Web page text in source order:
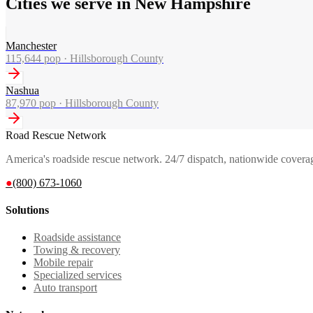
Manchester
115,644 pop · Hillsborough County
Nashua
87,970 pop · Hillsborough County
Road Rescue Network
America's roadside rescue network. 24/7 dispatch, nationwide
●(800) 673-1060
Solutions
Roadside assistance
Towing & recovery
Mobile repair
Specialized services
Auto transport